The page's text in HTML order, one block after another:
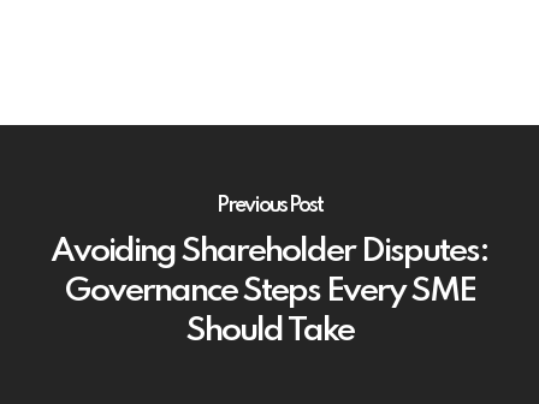
Previous Post
Avoiding Shareholder Disputes:
Governance Steps Every SME
Should Take